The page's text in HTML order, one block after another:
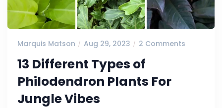
Marquis Matson Aug 29, 2023 2 Comments
13 Different Types of
Philodendron Plants For
Jungle Vibes